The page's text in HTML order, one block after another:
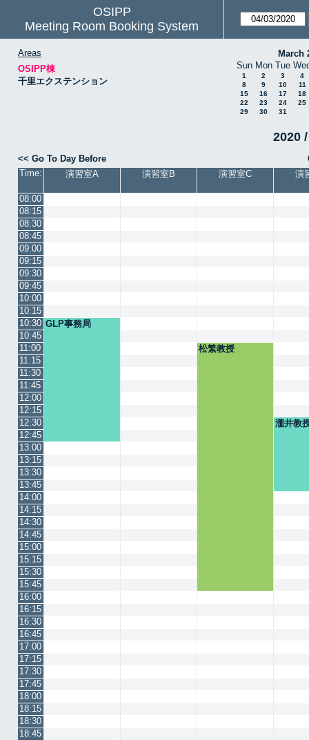
OSIPP
Meeting Room Booking System
Areas
OSIPP棟
千里エクステンション
March
Sun Mon Tue
1 2 3
4
8
9 10
11
15
16 17
18
22
23 24
25
29
30 31
2020
<< Go To Day Before
Time:
演習室A 演習室B 演習室C 演
08:00
08:15
08:30
08:45
09:00
09:15
09:30
09:45
10:00
10:15
10:30 GLP事務局
10:45
11:00
松繁教授
11:15
11:30
11:45
12:00
12:15
12:30
瀧井教
12:45
13:00
13:15
13:30
13:45
14:00
14:15
14:30
14:45
15:00
15:15
15:30
15:45
16:00
16:15
16:30
16:45
17:00
17:15
17:30
17:45
18:00
18:15
18:30
18:45